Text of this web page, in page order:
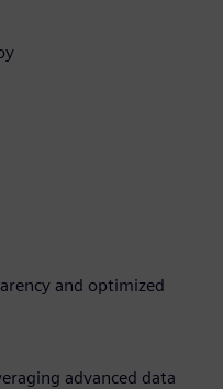
and optimized
advanced data